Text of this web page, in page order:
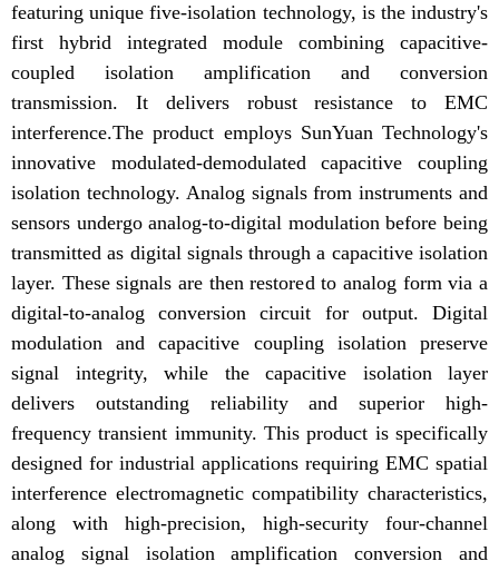
featuring unique five-isolation technology, is the industry's
first hybrid integrated module combining capacitive-
coupled isolation amplification and conversion
transmission. It delivers robust resistance to EMC
interference.The product employs SunYuan Technology's
innovative modulated-demodulated capacitive coupling
isolation technology. Analog signals from instruments and
sensors undergo analog-to-digital modulation before being
transmitted as digital signals through a capacitive isolation
layer. These signals are then restored to analog form via a
digital-to-analog conversion circuit for output. Digital
modulation and capacitive coupling isolation preserve
signal integrity, while the capacitive isolation layer
delivers outstanding reliability and superior high-
frequency transient immunity. This product is specifically
designed for industrial applications requiring EMC spatial
interference electromagnetic compatibility characteristics,
along with high-precision, high-security four-channel
analog signal isolation amplification conversion and